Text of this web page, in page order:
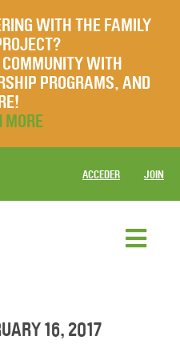
WITH THE FAMILY
COMMUNITY WITH
PROGRAMS, AND
MORE
ACCEDER JOIN
16, 2017